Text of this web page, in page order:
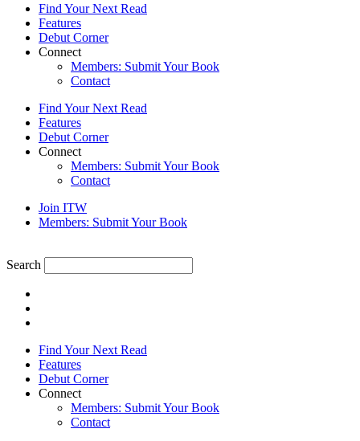
Find Your Next Read
Features
Debut Corner
Connect
Members: Submit Your Book
Contact
Find Your Next Read
Features
Debut Corner
Connect
Members: Submit Your Book
Contact
Join ITW
Members: Submit Your Book
Search
Find Your Next Read
Features
Debut Corner
Connect
Members: Submit Your Book
Contact